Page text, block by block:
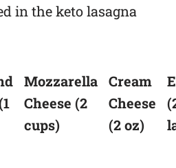
in the keto lasagna
Mozzarella
Cheese (2
cups)
Cream
Cheese
(2 oz)